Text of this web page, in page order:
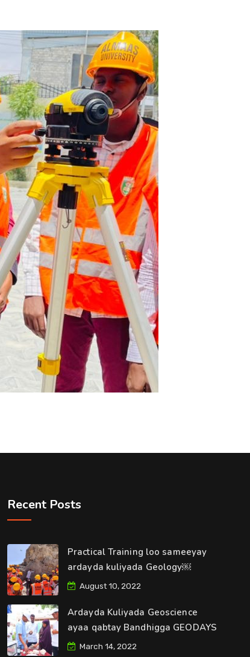
Recent Posts
Practical Training loo sameeyay
ardayda kuliyada Geology￼
August 10, 2022
Ardayda Kuliyada Geoscience
ayaa qabtay Bandhigga GEODAYS
March 14, 2022